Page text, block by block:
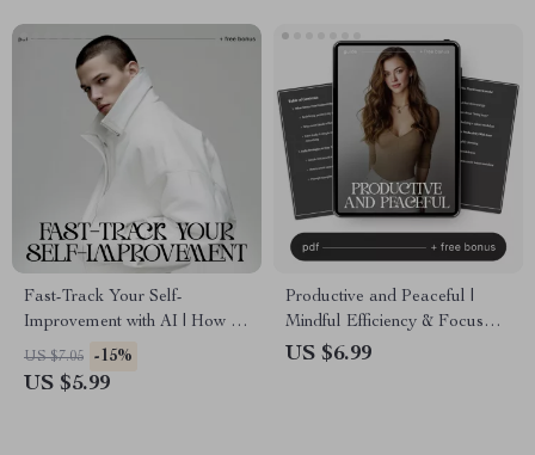
Fast-Track Your Self-
Improvement with AI | How to
Use AI to Create a Personal
Growth Checklist | Digital Self-
US $7.05 -15%
US $5.99
Productive and Peaceful |
Mindful Efficiency & Focus
Guide | How to Stay
US $6.99